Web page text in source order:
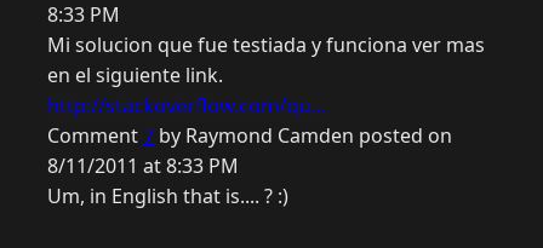
8:33 PM
Mi solucion que fue testiada y funciona ver mas
en el siguiente link.
http://stackoverflow.com/qu...
Comment7 by Raymond Camden posted on
8/11/2011 at 8:33 PM
Um, in English that is.... ? :)